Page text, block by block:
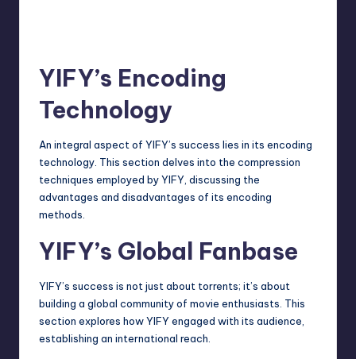
YIFY’s Encoding
Technology
An integral aspect of YIFY’s success lies in its encoding
technology. This section delves into the compression
techniques employed by YIFY, discussing the
advantages and disadvantages of its encoding
methods.
YIFY’s Global Fanbase
YIFY’s success is not just about torrents; it’s about
building a global community of movie enthusiasts. This
section explores how YIFY engaged with its audience,
establishing an international reach.